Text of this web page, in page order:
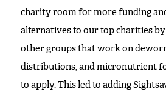
charity room for more funding
alternatives to our top charities
other groups that work on
distributions, and micronutrient
to apply. This led to adding